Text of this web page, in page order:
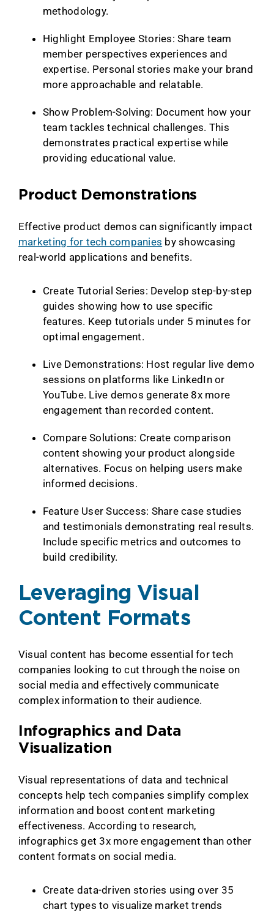
methodology.
Highlight Employee Stories: Share team
member perspectives experiences and
expertise. Personal stories make your brand
more approachable and relatable.
Show Problem-Solving: Document how your
team tackles technical challenges. This
demonstrates practical expertise while
providing educational value.
Product Demonstrations
Effective product demos can significantly impact
marketing for tech companies by showcasing
real-world applications and benefits.
Create Tutorial Series: Develop step-by-step
guides showing how to use specific
features. Keep tutorials under 5 minutes for
optimal engagement.
Live Demonstrations: Host regular live demo
sessions on platforms like LinkedIn or
YouTube. Live demos generate 8x more
engagement than recorded content.
Compare Solutions: Create comparison
content showing your product alongside
alternatives. Focus on helping users make
informed decisions.
Feature User Success: Share case studies
and testimonials demonstrating real results.
Include specific metrics and outcomes to
build credibility.
Leveraging Visual
Content Formats
Visual content has become essential for tech
companies looking to cut through the noise on
social media and effectively communicate
complex information to their audience.
Infographics and Data
Visualization
Visual representations of data and technical
concepts help tech companies simplify complex
information and boost content marketing
effectiveness. According to research,
infographics get 3x more engagement than other
content formats on social media.
Create data-driven stories using over 35
chart types to visualize market trends